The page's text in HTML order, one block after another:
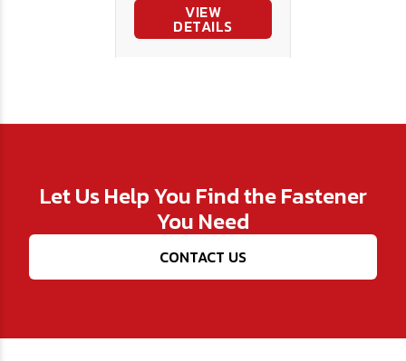
VIEW
DETAILS
Let Us Help You Find the Fastener
You Need
CONTACT US